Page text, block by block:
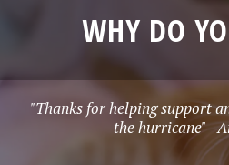
WHY DO
"Thanks for helping support
the hurricane" -